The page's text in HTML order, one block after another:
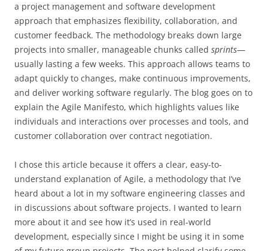
a project management and software development
approach that emphasizes flexibility, collaboration, and
customer feedback. The methodology breaks down large
projects into smaller, manageable chunks called sprints—
usually lasting a few weeks. This approach allows teams to
adapt quickly to changes, make continuous improvements,
and deliver working software regularly. The blog goes on to
explain the Agile Manifesto, which highlights values like
individuals and interactions over processes and tools, and
customer collaboration over contract negotiation.
I chose this article because it offers a clear, easy-to-
understand explanation of Agile, a methodology that I’ve
heard about a lot in my software engineering classes and
in discussions about software projects. I wanted to learn
more about it and see how it’s used in real-world
development, especially since I might be using it in some